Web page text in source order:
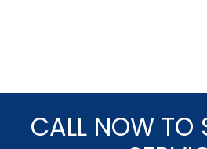
CALL NOW TO